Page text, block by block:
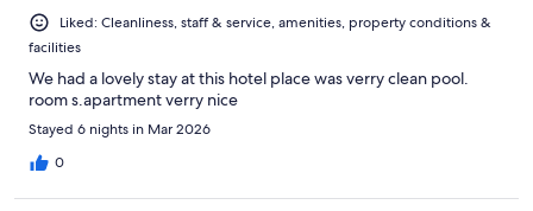
Liked: Cleanliness, staff & service, amenities, property conditions &
facilities
We had a lovely stay at this hotel place was verry clean pool.
room s.apartment verry nice
Stayed 6 nights in Mar 2026
0